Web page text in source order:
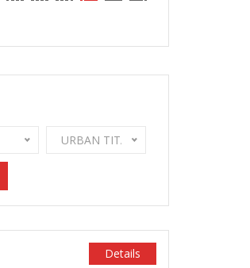
URBAN TITANIUM METALLIC
Details